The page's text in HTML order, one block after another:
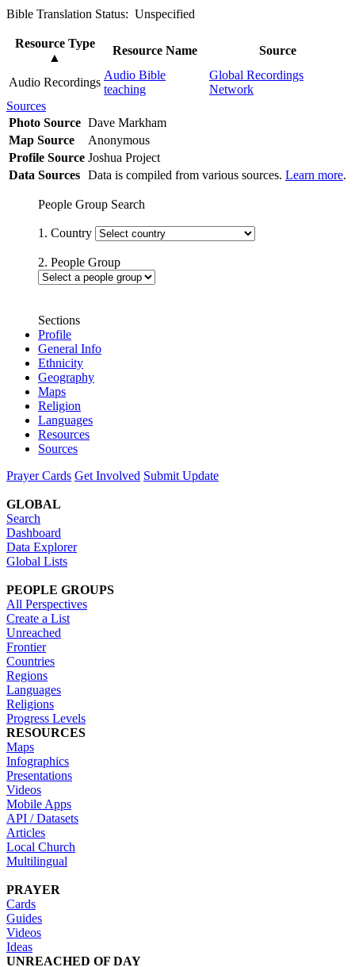
Bible Translation Status: Unspecified
Resource Type
▲
Resource Name Source
Audio Recordings
Audio Bible
teaching
Global Recordings
Network
Sources
Photo Source Dave Markham
Map Source
Anonymous
Profile Source Joshua Project
Data Sources Data is compiled from various sources. Learn more.
People Group Search
1. Country
2. People Group
Sections
Profile
General Info
Ethnicity
Geography
Maps
Religion
Languages
Resources
Sources
Prayer Cards Get Involved Submit Update
GLOBAL
Search
Dashboard
Data Explorer
Global Lists
PEOPLE GROUPS
All Perspectives
Create a List
Unreached
Frontier
Countries
Regions
Languages
Religions
Progress Levels
RESOURCES
Maps
Infographics
Presentations
Videos
Mobile Apps
API / Datasets
Articles
Local Church
Multilingual
PRAYER
Cards
Guides
Videos
Ideas
UNREACHED OF DAY